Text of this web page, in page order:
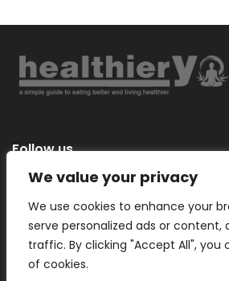
We value your privacy
We use cookies to enhance your
serve personalized ads or content,
traffic. By clicking "Accept All", you
of cookies.
Follow us
Categories